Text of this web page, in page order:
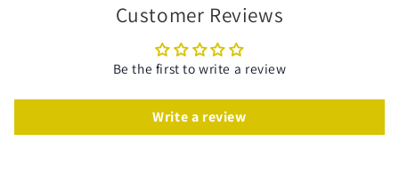
Customer Reviews
Be the first to write a review
Write a review